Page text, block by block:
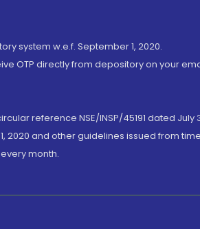
system w.e.f. September 1, 2020.
OTP directly from depository on your
reference NSE/INSP/45191 dated July
2020 and other guidelines issued from
month.